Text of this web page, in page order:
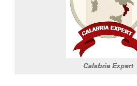
Calabria Expert